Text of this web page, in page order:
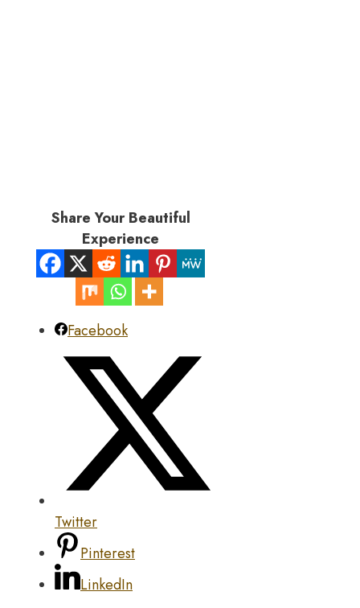
Share Your Beautiful
Experience
Facebook
Twitter
Pinterest
LinkedIn